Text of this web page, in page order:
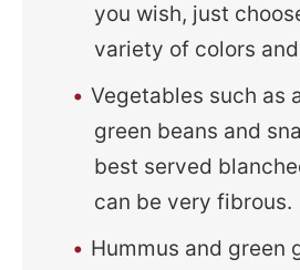
you wish, just
variety of colors
Vegetables such as
green beans and
best served
can be very fibrous.
Hummus and green